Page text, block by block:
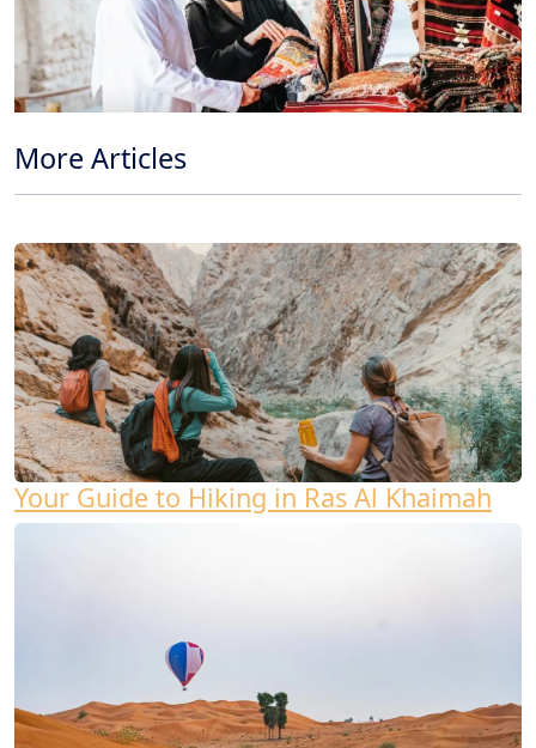
More Articles
Your Guide to Hiking in Ras Al Khaimah